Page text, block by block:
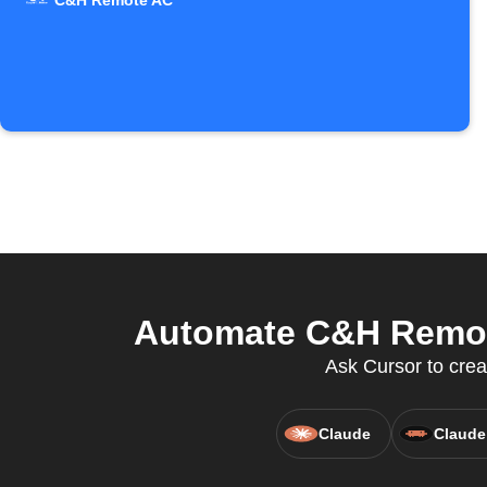
Automate C&H
Ask Cursor to
Claude